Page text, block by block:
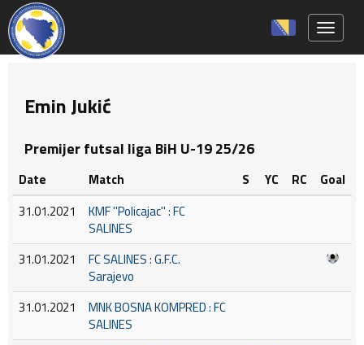
Emin Jukić
Premijer futsal liga BiH U-19 25/26
Date Match S YC RC
Goal
31.01.2021
KMF ''Policajac'' : FC
SALINES
31.01.2021
FC SALINES : G.F.C.
Sarajevo
31.01.2021
MNK BOSNA KOMPRED : FC
SALINES